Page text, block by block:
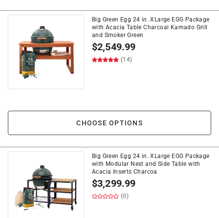
Big Green Egg 24 in. XLarge EGG Package
with Acacia Table Charcoal Kamado Grill
and Smoker Green
$2,549.99
(14)
CHOOSE OPTIONS
Big Green Egg 24 in. XLarge EGG Package
with Modular Nest and Side Table with
Acacia Inserts Charcoa
$3,299.99
(0)